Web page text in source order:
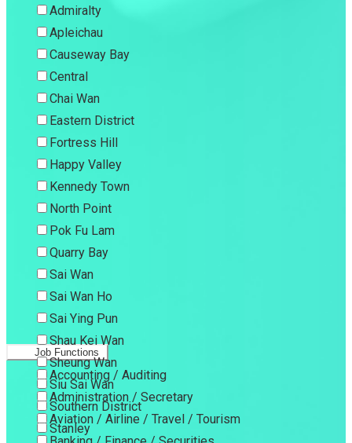
Admiralty
Apleichau
Causeway Bay
Central
Chai Wan
Eastern District
Fortress Hill
Happy Valley
Kennedy Town
North Point
Pok Fu Lam
Quarry Bay
Sai Wan
Sai Wan Ho
Sai Ying Pun
Shau Kei Wan
Sheung Wan
Siu Sai Wan
Southern District
Stanley
Job Functions
Accounting / Auditing
Administration / Secretary
Aviation / Airline / Travel / Tourism